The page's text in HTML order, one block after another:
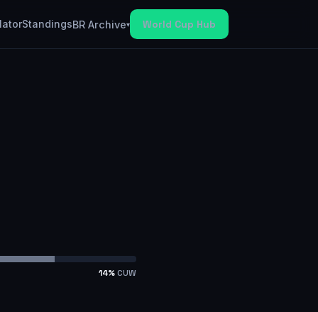
StandingsBR Archive▾ World Cup Hub
14%CUW